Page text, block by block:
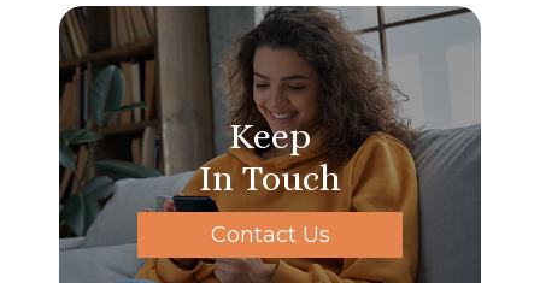
Keep
In Touch
Contact Us